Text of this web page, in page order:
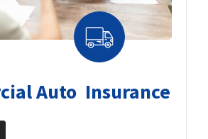
Auto Insurance